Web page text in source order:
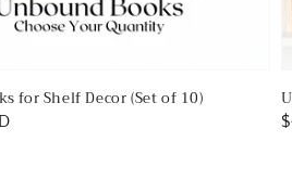
for Shelf Decor (Set of 10)